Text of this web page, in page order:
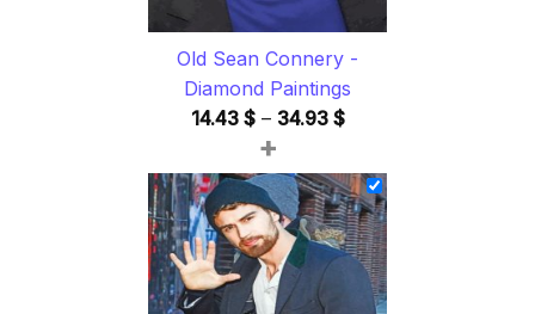
Old Sean Connery -
Diamond Paintings
14.43 $ – 34.93 $Price
14.43 $
through
34.93 $
+